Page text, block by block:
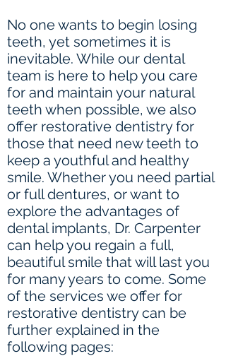
No one wants to begin losing
teeth, yet sometimes it is
inevitable. While our dental
team is here to help you care
for and maintain your natural
teeth when possible, we also
offer restorative dentistry for
those that need new teeth to
keep a youthful and healthy
smile. Whether you need partial
or full dentures, or want to
explore the advantages of
dental implants, Dr. Carpenter
can help you regain a full,
beautiful smile that will last you
for many years to come. Some
of the services we offer for
restorative dentistry can be
further explained in the
following pages: